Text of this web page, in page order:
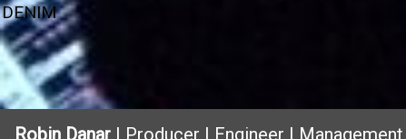
DENIM
Robin Danar | Producer | Engineer | Management